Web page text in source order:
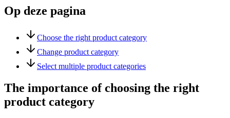
Op deze pagina
Choose the right product category
Change product category
Select multiple product categories
The importance of choosing the right
product category